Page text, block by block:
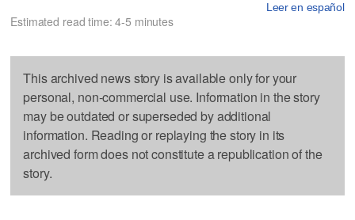
Leer en español
Estimated read time: 4-5 minutes
This archived news story is available only for your
personal, non-commercial use. Information in the story
may be outdated or superseded by additional
information. Reading or replaying the story in its
archived form does not constitute a republication of the
story.